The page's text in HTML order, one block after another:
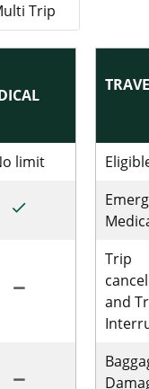
Trip
limit No limit for
Included for Single
done
Not Included for
remove
Not Includedfor
remove
Trip
and